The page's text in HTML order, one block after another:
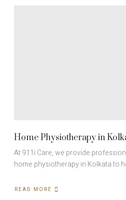
Home Physiotherapy in
At 911i Care, we provide
home physiotherapy in Kolkata to
READ MORE
ABOUT